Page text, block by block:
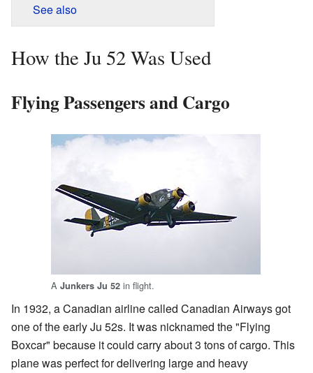
See also
How the Ju 52 Was Used
Flying Passengers and Cargo
A Junkers Ju 52 in flight.
In 1932, a Canadian airline called Canadian Airways got
one of the early Ju 52s. It was nicknamed the "Flying
Boxcar" because it could carry about 3 tons of cargo. This
plane was perfect for delivering large and heavy